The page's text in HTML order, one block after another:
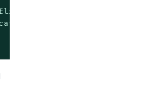
authority certificates